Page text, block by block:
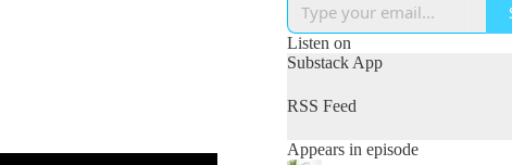
Listen on
Substack App
RSS Feed
Appears in episode